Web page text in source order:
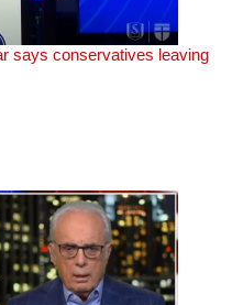
says conservatives leaving